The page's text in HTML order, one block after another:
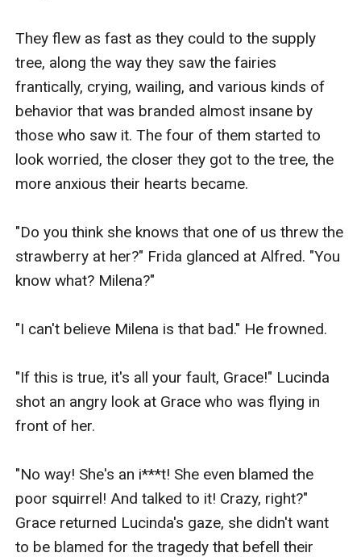
They flew as fast as they could to the supply
tree, along the way they saw the fairies
frantically, crying, wailing, and various kinds of
behavior that was branded almost insane by
those who saw it. The four of them started to
look worried, the closer they got to the tree, the
more anxious their hearts became.
"Do you think she knows that one of us threw the
strawberry at her?" Frida glanced at Alfred. "You
know what? Milena?"
"I can't believe Milena is that bad." He frowned.
"If this is true, it's all your fault, Grace!" Lucinda
shot an angry look at Grace who was flying in
front of her.
"No way! She's an i***t! She even blamed the
poor squirrel! And talked to it! Crazy, right?"
Grace returned Lucinda's gaze, she didn't want
to be blamed for the tragedy that befell their